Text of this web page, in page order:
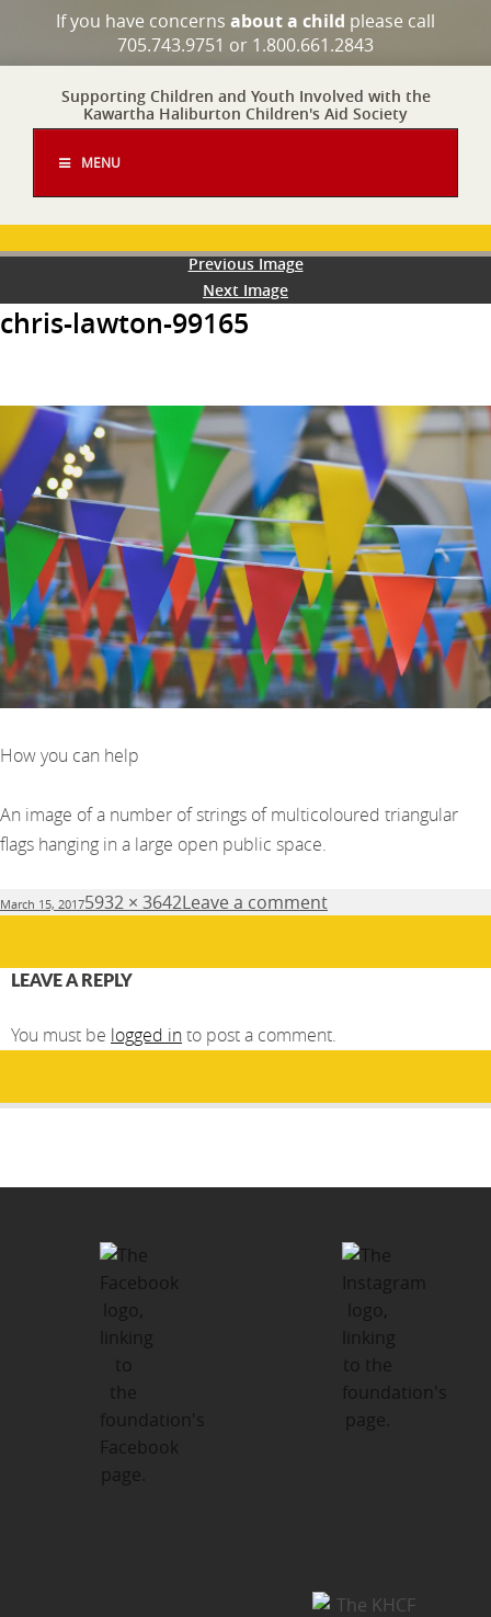
If you have concerns about a child please call
705.743.9751 or 1.800.661.2843
Supporting Children and Youth Involved with the
Kawartha Haliburton Children's Aid Society
MENU
Previous Image
Next Image
chris-lawton-99165
How you can help
An image of a number of strings of multicoloured triangular
flags hanging in a large open public space.
on
March 15, 2017Full
5932 × 3642Leave a comment
LEAVE A REPLY
You must be logged into post a comment.